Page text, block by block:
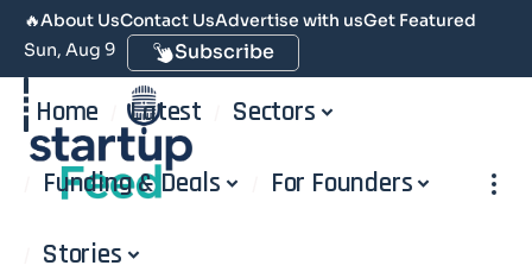
🔥About UsContact UsAdvertise with usGet Featured
Sun, Aug 9
Subscribe
Home Latest Sectors
Funding & Deals For Founders
Stories